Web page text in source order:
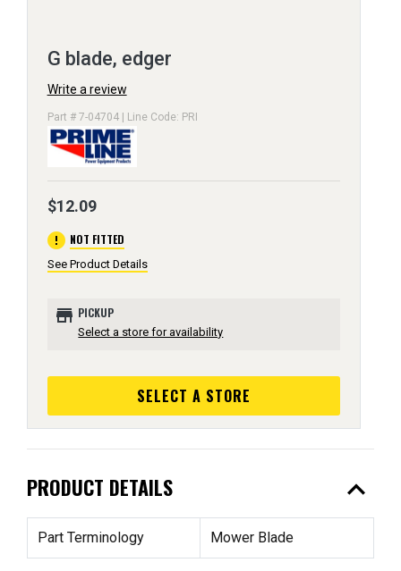
G blade, edger
Write a review
Part # 7-04704 | Line Code: PRI
$12.09
error NOT FITTED
See Product Details
store PICKUP
Select a store for availability
SELECT A STORE
PRODUCT DETAILS expand_less
Part Terminology Mower Blade